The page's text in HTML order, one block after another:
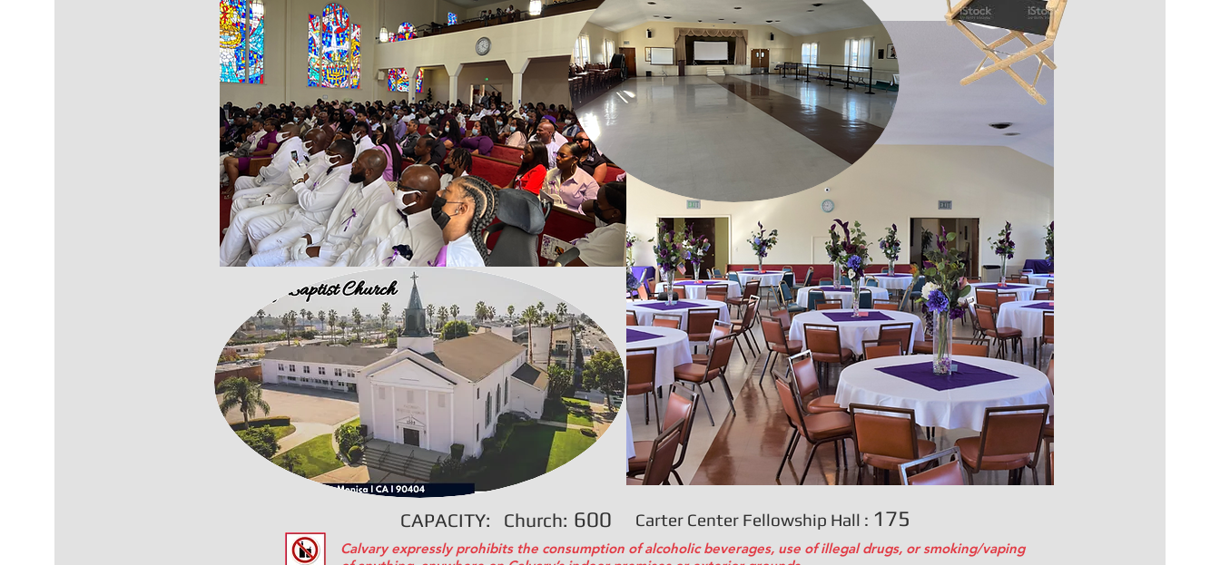
CAPACITY: Church: 600 Carter Center Fellowship Hall : 175
Calvary expressly prohibits the consumption of alcoholic beverages, use of illegal drugs, or smoking/vaping